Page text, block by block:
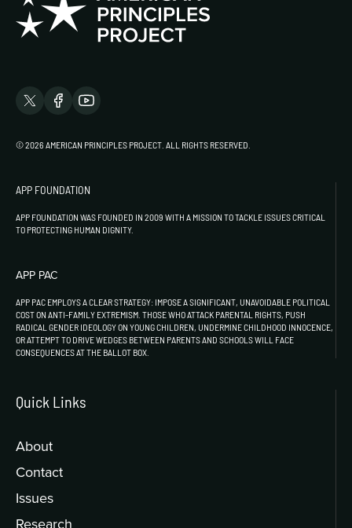
© 2026 AMERICAN PRINCIPLES PROJECT. ALL RIGHTS RESERVED.
APP FOUNDATION
APP FOUNDATION WAS FOUNDED IN 2009 WITH A MISSION TO TACKLE ISSUES CRITICAL
TO PROTECTING HUMAN DIGNITY.
APP PAC
APP PAC EMPLOYS A CLEAR STRATEGY: IMPOSE A SIGNIFICANT, UNAVOIDABLE POLITICAL
COST ON ANTI-FAMILY EXTREMISM. THOSE WHO ATTACK PARENTAL RIGHTS, PUSH
RADICAL GENDER IDEOLOGY ON YOUNG CHILDREN, UNDERMINE CHILDHOOD INNOCENCE,
OR ATTEMPT TO DRIVE WEDGES BETWEEN PARENTS AND SCHOOLS WILL FACE
CONSEQUENCES AT THE BALLOT BOX.
Quick Links
About
Contact
Issues
Research